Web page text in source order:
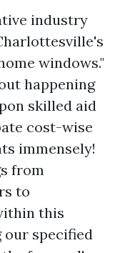
industry
windows."
happening
skilled aid
cost-wise
immensely!
from
to
this
specified